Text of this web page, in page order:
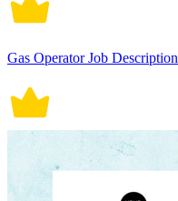
Gas Operator Job Description